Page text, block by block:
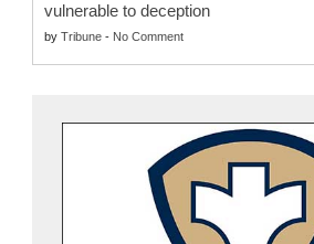
vulnerable to deception
by Tribune - No Comment